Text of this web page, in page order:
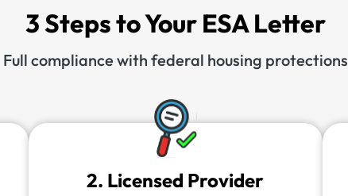
3 Steps to Your ESA Letter
Full compliance with federal housing protections
2. Licensed Provider